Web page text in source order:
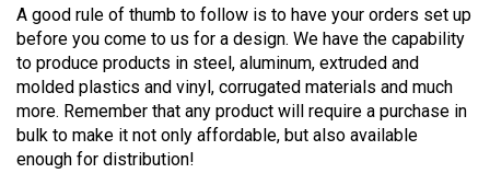
A good rule of thumb to follow is to have your orders set up
before you come to us for a design. We have the capability
to produce products in steel, aluminum, extruded and
molded plastics and vinyl, corrugated materials and much
more. Remember that any product will require a purchase in
bulk to make it not only affordable, but also available
enough for distribution!